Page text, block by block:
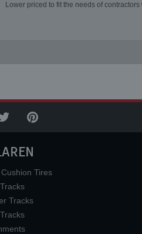
Lower priced to fit the needs of
Tires
Tracks